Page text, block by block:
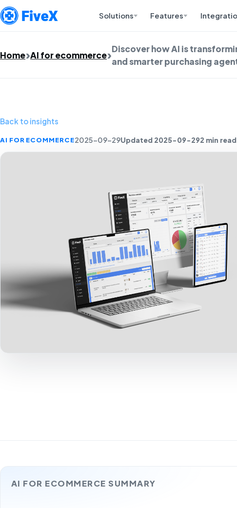
Solutions Features
Home AI for ecommerce
Discover how AI is
and smarter purchasing
Back to insights
AI FOR ECOMMERCE2025-09-29Updated 2025-09-292 min read
AI FOR ECOMMERCE SUMMARY